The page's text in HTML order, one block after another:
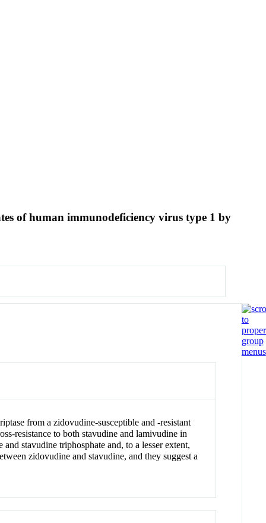
of human immunodeficiency virus type 1 by
from a zidovudine-susceptible and -resistant
resistance to both stavudine and lamivudine in
stavudine triphosphate and, to a lesser extent,
zidovudine and stavudine, and they suggest a